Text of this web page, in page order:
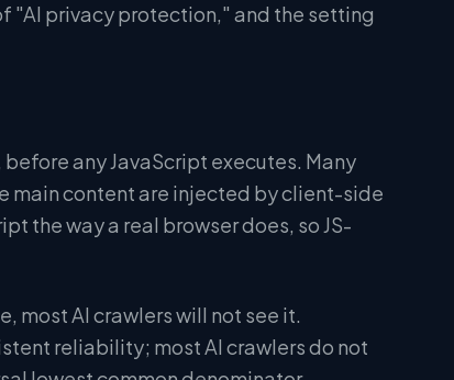
"AI privacy protection," and the setting
any JavaScript executes. Many
main content are injected by client-side
the way a real browser does, so JS-
most AI crawlers will not see it.
reliability; most AI crawlers do not